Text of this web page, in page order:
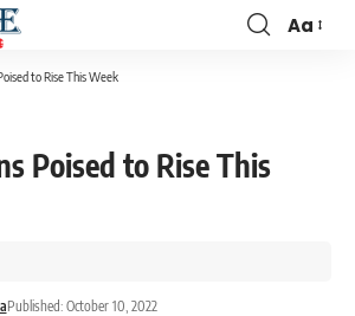
Aa
to Rise This Week
Poised to Rise This
Published: October 10, 2022